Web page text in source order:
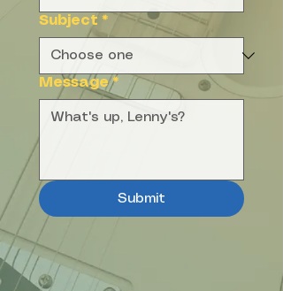
Subject *
Message *
Submit